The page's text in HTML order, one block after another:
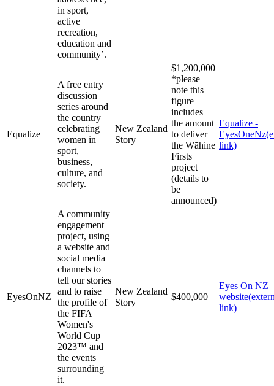
in sport,
active
recreation,
education and
community’.
Equalize
A free entry
discussion
series around
the country
celebrating
women in
sport,
business,
culture, and
society.
New Zealand
Story
$1,200,000
*please
note this
figure
includes
the amount
to deliver
the Wāhine
Firsts
project
(details to
be
announced)
Equalize -
EyesOneNz
link)
EyesOnNZ
A community
engagement
project, using
a website and
social media
channels to
tell our stories
and to raise
the profile of
the FIFA
Women's
World Cup
2023™ and
the events
surrounding
it.
New Zealand
Story
$400,000
Eyes On NZ
website
link)